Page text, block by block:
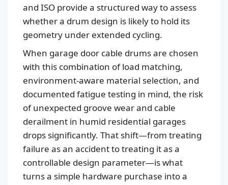
and ISO provide a structured way to assess
whether a drum design is likely to hold its
geometry under extended cycling.
When garage door cable drums are chosen
with this combination of load matching,
environment-aware material selection, and
documented fatigue testing in mind, the risk
of unexpected groove wear and cable
derailment in humid residential garages
drops significantly. That shift—from treating
failure as an accident to treating it as a
controllable design parameter—is what
turns a simple hardware purchase into a
한국어
Français
Deutsch
Português
Español